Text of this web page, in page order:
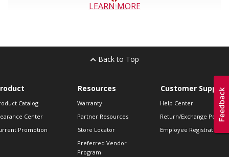
LEARN MORE
Back to Top
Catalog
Center
Promotion
Resources
Warranty
Partner Resources
Store Locator
Preferred Vendor
Program
Customer Support
Help Center
Return/Exchange Policies
Employee Registration